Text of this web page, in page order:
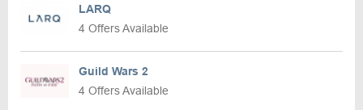
LARQ
4 Offers Available
Guild Wars 2
4 Offers Available